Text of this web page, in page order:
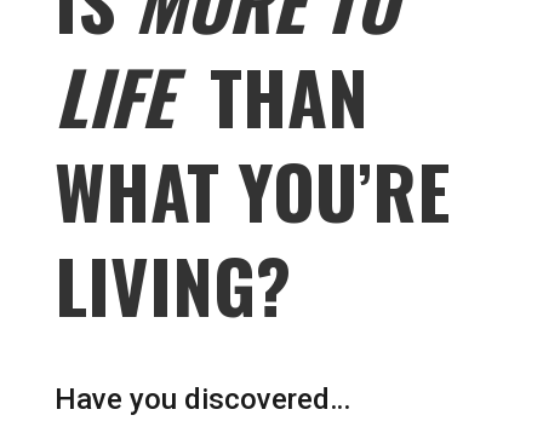
LIFETHAN
WHAT YOU’RE
LIVING?
Have you discovered…